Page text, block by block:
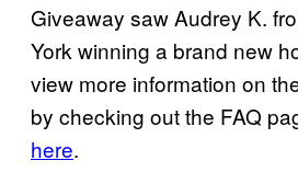
Giveaway saw Audrey K.
York winning a brand new
view more information on
by checking out the FAQ
here.